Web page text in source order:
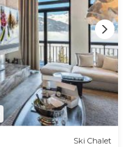
Ski Chalet